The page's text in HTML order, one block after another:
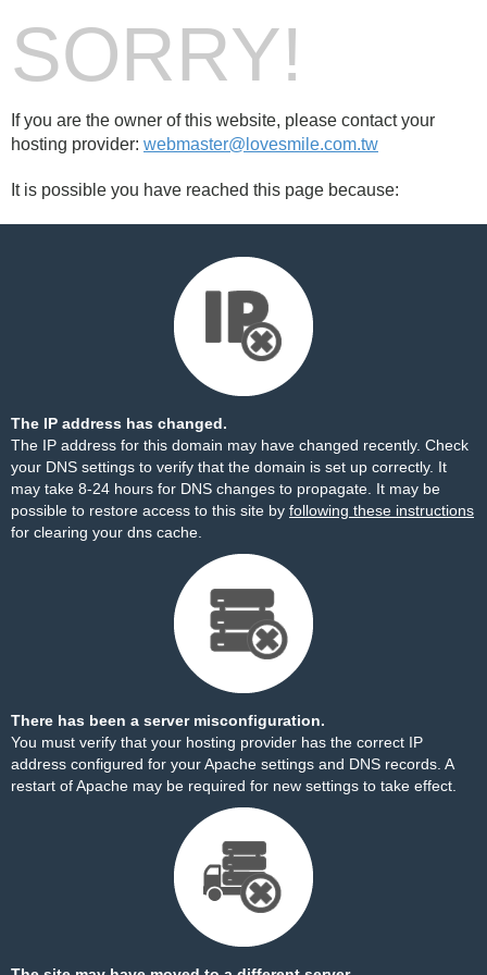
SORRY!
If you are the owner of this website, please contact your
hosting provider: webmaster@lovesmile.com.tw
It is possible you have reached this page because:
The IP address has changed.
The IP address for this domain may have changed recently. Check
your DNS settings to verify that the domain is set up correctly. It
may take 8-24 hours for DNS changes to propagate. It may be
possible to restore access to this site by following these instructions
for clearing your dns cache.
There has been a server misconfiguration.
You must verify that your hosting provider has the correct IP
address configured for your Apache settings and DNS records. A
restart of Apache may be required for new settings to take effect.